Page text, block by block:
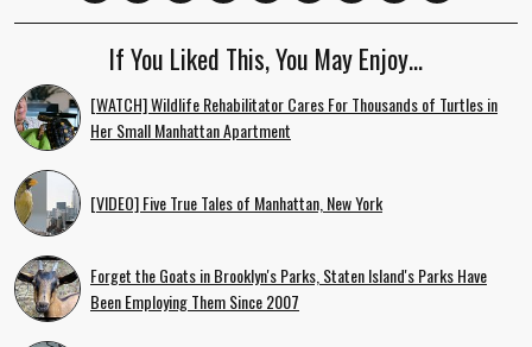
If You Liked This, You May Enjoy…
[WATCH] Wildlife Rehabilitator Cares For Thousands of Turtles in
Her Small Manhattan Apartment
[VIDEO] Five True Tales of Manhattan, New York
Forget the Goats in Brooklyn's Parks, Staten Island's Parks Have
Been Employing Them Since 2007